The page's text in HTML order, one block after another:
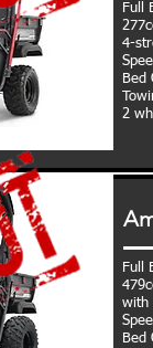
Full
4-
Bed
2
Full
with
Bed